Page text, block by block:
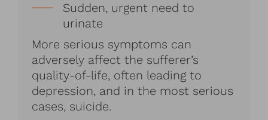
Sudden, urgent need to
urinate
More serious symptoms can
adversely affect the sufferer’s
quality-of-life, often leading to
depression, and in the most serious
cases, suicide.